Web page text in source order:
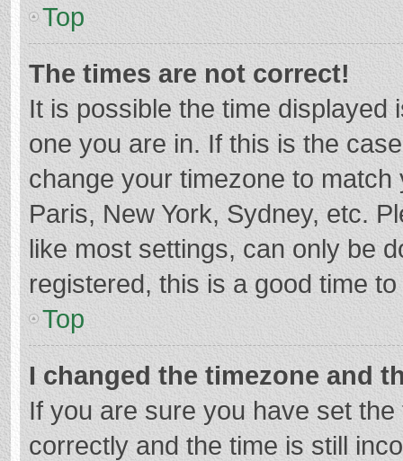
Top
The times are not correct!
It is possible the time displayed
one you are in. If this is the
change your timezone to
Paris, New York, Sydney, etc.
like most settings, can only be
registered, this is a good time
Top
I changed the timezone and
If you are sure you have set
correctly and the time is still